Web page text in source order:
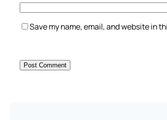
Save my name, email, and website in